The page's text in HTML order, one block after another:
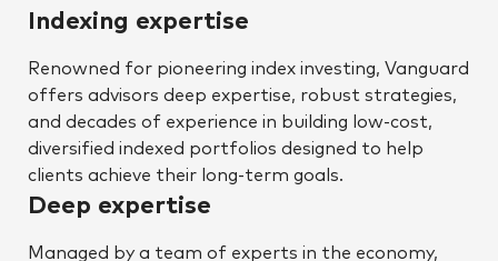
Indexing expertise
Renowned for pioneering index investing, Vanguard
offers advisors deep expertise, robust strategies,
and decades of experience in building low-cost,
diversified indexed portfolios designed to help
clients achieve their long-term goals.
Deep expertise
Managed by a team of experts in the economy,